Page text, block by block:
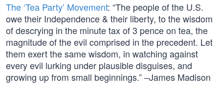
The ‘Tea Party’ Movement: “The people of the U.S.
owe their Independence & their liberty, to the wisdom
of descrying in the minute tax of 3 pence on tea, the
magnitude of the evil comprised in the precedent. Let
them exert the same wisdom, in watching against
every evil lurking under plausible disguises, and
growing up from small beginnings.” –James Madison